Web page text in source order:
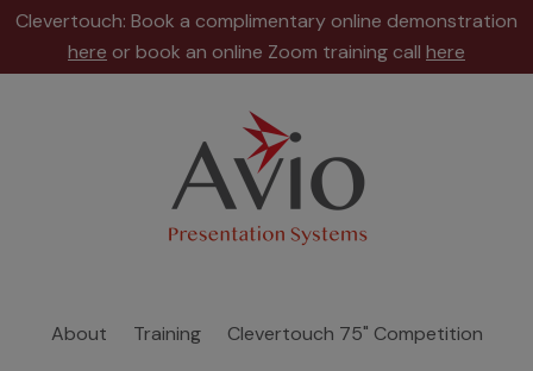
Clevertouch: Book a complimentary online demonstration
here or book an online Zoom training call here
About Training
Clevertouch 75" Competition
Open